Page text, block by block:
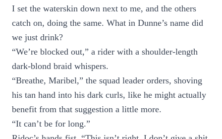
I set the waterskin down next to me, and the others
catch on, doing the same. What in Dunne’s name did
we just drink?
“We’re blocked out,” a rider with a shoulder-length
dark-blond braid whispers.
“Breathe, Maribel,” the squad leader orders, shoving
his tan hand into his dark curls, like he might actually
benefit from that suggestion a little more.
“It can’t be for long.”